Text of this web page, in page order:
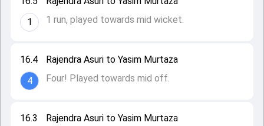
16.3 Rajendra Asuri to Yasim Murtaza
16.4
4
Rajendra Asuri to Yasim Murtaza
Four! Played towards mid off.
1
1 run, played towards mid wicket.